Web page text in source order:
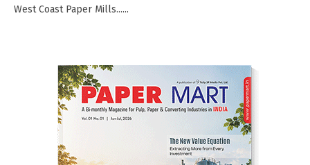
West Coast Paper Mills......